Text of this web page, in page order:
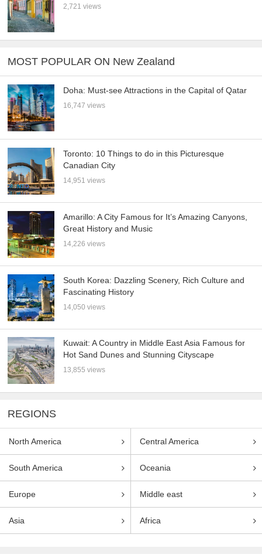
2,721 views
MOST POPULAR ON New Zealand
Doha: Must-see Attractions in the Capital of Qatar
16,747 views
Toronto: 10 Things to do in this Picturesque
Canadian City
14,951 views
Amarillo: A City Famous for It’s Amazing Canyons,
Great History and Music
14,226 views
South Korea: Dazzling Scenery, Rich Culture and
Fascinating History
14,050 views
Kuwait: A Country in Middle East Asia Famous for
Hot Sand Dunes and Stunning Cityscape
13,855 views
REGIONS
North America Central America
South America Oceania
Europe Middle east
Asia Africa